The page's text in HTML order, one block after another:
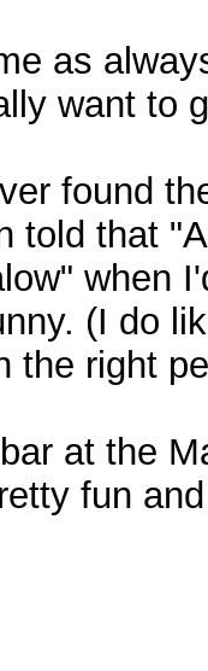
as
want to
found
told that
when
(I do
the right
at the
fun